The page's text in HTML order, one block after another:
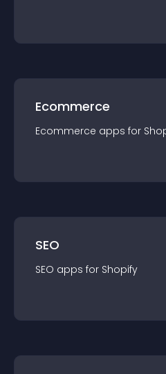
Ecommerce
Ecommerce apps for
SEO
SEO apps for Shopify